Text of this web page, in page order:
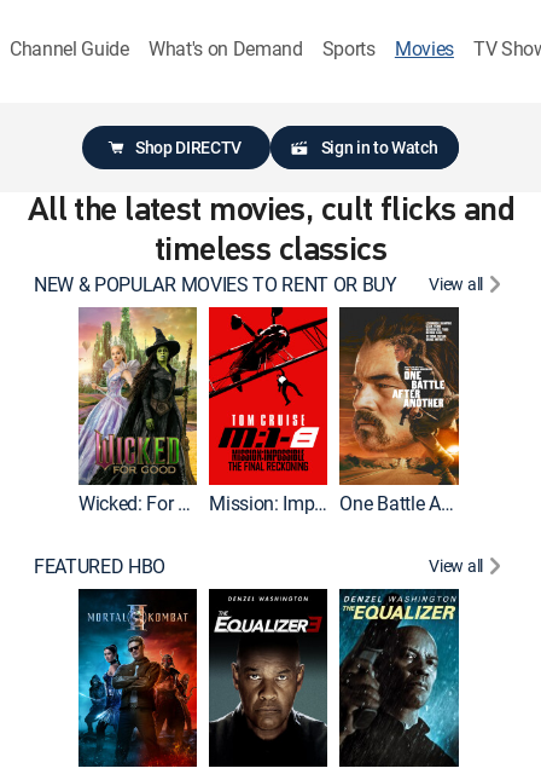
Channel Guide What's on Demand Sports Movies TV
Shop DIRECTV Sign in to Watch
All the latest movies, cult flicks and
timeless classics
NEW & POPULAR MOVIES TO RENT OR BUY View all
Wicked: For Good Mission: Impossible - The Final Reckoning One Battle After Another
FEATURED HBO View all